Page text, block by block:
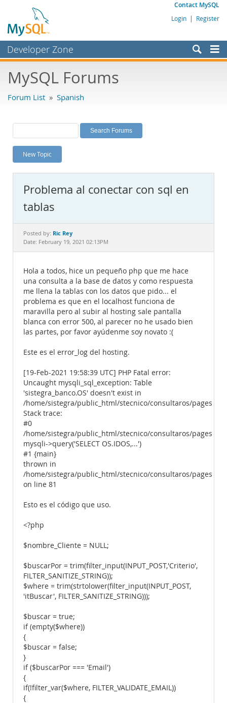
Contact MySQL
Login | Register
Developer Zone
Bugs
Labs
Planet MySQL
News and Events
MySQL.com
Downloads
Documentation
MySQL Forums
Forum List » Spanish
New Topic
Problema al conectar con sql en
tablas
Posted by: Ric Rey
Date: February 19, 2021 02:13PM
Hola a todos, hice un pequeño php que me hace
una consulta a la base de datos y como respuesta
me llena la tablas con los datos que pido... el
problema es que en el localhost funciona de
maravilla pero al subir al hosting sale pantalla
blanca con error 500, al parecer no he usado bien
las partes, por favor ayúdenme soy novato :(
Este es el error_log del hosting.
[19-Feb-2021 19:58:39 UTC] PHP Fatal error:
Uncaught mysqli_sql_exception: Table
'sistegra_banco.OS' doesn't exist in
/home/sistegra/public_html/stecnico/consultaros/pages/
Stack trace:
#0
/home/sistegra/public_html/stecnico/consultaros/pages/
mysqli->query('SELECT OS.IDOS,...')
#1 {main}
thrown in
/home/sistegra/public_html/stecnico/consultaros/pages/
on line 81
Esto es el código que uso.
<?php
$nombre_Cliente = NULL;
$buscarPor = trim(filter_input(INPUT_POST,'Criterio',
FILTER_SANITIZE_STRING));
$where = trim(strtolower(filter_input(INPUT_POST,
'itBuscar', FILTER_SANITIZE_STRING)));
$buscar = true;
if (empty($where))
{
$buscar = false;
}
if ($buscarPor === 'Email')
{
if(!filter_var($where, FILTER_VALIDATE_EMAIL))
{